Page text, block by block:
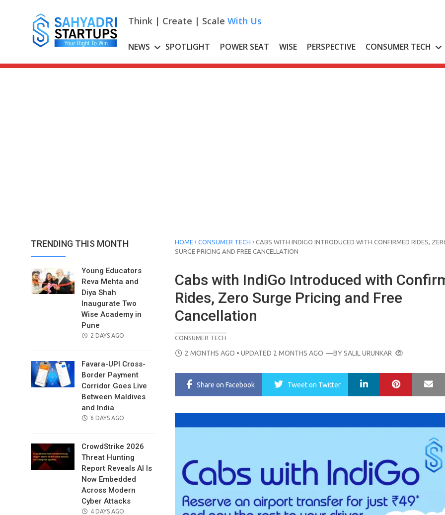
Think | Create | Scale With Us
NEWS SPOTLIGHT POWER SEAT WISE PERSPECTIVE CONSUMER TECH
TRENDING THIS MONTH
Young Educators
Reva Mehta and
Diya Shah
Inaugurate Two
Wise Academy in
Pune
POSTED
2 DAYS AGO
Favara-UPI Cross-
Border Payment
Corridor Goes Live
Between Maldives
and India
POSTED
6 DAYS AGO
CrowdStrike 2026
Threat Hunting
Report Reveals AI Is
Now Embedded
Across Modern
Cyber Attacks
POSTED
4 DAYS AGO
HOME › CONSUMER TECH › CABS WITH INDIGO INTRODUCED WITH CONFIRMED RIDES,
SURGE PRICING AND FREE CANCELLATION
Cabs with IndiGo Introduced with
Rides, Zero Surge Pricing and Free
Cancellation
CONSUMER TECH
POSTED
2 MONTHS AGO • UPDATED 2 MONTHS AGO —BYSALIL URUNKAR
Share on Facebook Tweeton Twitter LinkedIn Pinterest